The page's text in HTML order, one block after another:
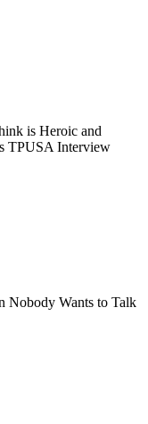
is Heroic and
TPUSA Interview
Nobody Wants to Talk